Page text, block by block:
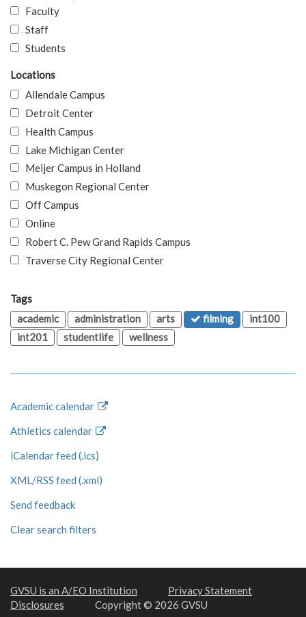
Faculty
Staff
Students
Locations
Allendale Campus
Detroit Center
Health Campus
Lake Michigan Center
Meijer Campus in Holland
Muskegon Regional Center
Off Campus
Online
Robert C. Pew Grand Rapids Campus
Traverse City Regional Center
Tags
academic
administration arts filming
int100
int201
studentlife wellness
Academic calendar
Athletics calendar
iCalendar feed (.ics)
XML/RSS feed (.xml)
Send feedback
Clear search filters
GVSU is an A/EO Institution
Privacy Statement
Disclosures
Copyright © 2026 GVSU